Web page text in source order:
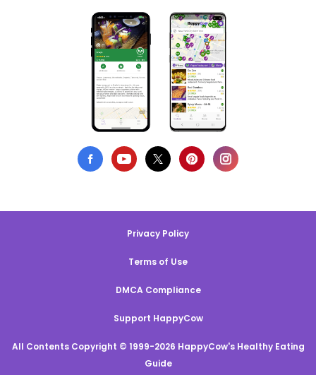
Privacy Policy
Terms of Use
DMCA Compliance
Support HappyCow
All Contents Copyright © 1999-2026 HappyCow's Healthy Eating
Guide